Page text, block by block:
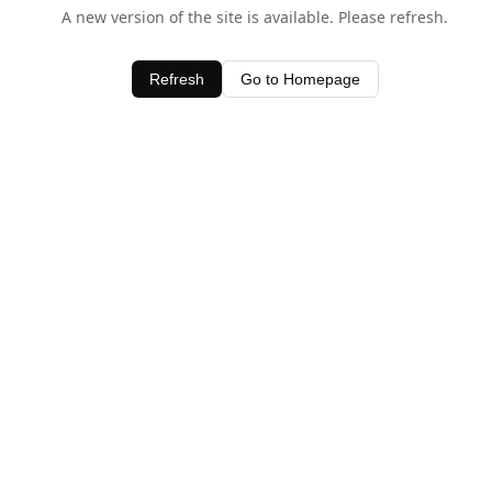
A new version of the site is available. Please refresh.
Refresh Go to Homepage